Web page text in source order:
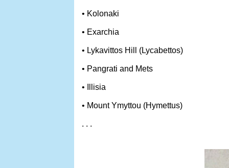
• Kolonaki
• Exarchia
• Lykavittos Hill (Lycabettos)
• Pangrati and Mets
• Illisia
• Mount Ymyttou (Hymettus)
. . .